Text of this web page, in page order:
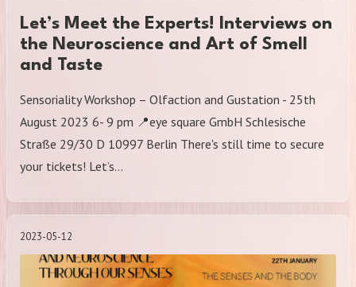
Let’s Meet the Experts! Interviews on
the Neuroscience and Art of Smell
and Taste
Sensoriality Workshop – Olfaction and Gustation - 25th
August 2023 6- 9 pm 📍eye square GmbH Schlesische
Straße 29/30 D 10997 Berlin There's still time to secure
your tickets! Let’s…
2023-05-12